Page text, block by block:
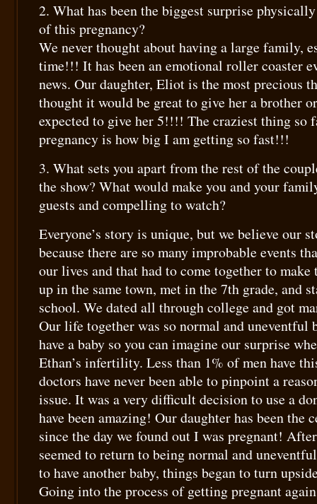
2. What has been the biggest surprise
of this pregnancy?
We never thought about having a large family,
time!!! It has been an emotional roller coaster
news. Our daughter, Eliot is the most precious
thought it would be great to give her a brother
expected to give her 5!!!! The craziest thing so
pregnancy is how big I am getting so fast!!!
3. What sets you apart from the rest of the
the show? What would make you and your
guests and compelling to watch?
Everyone’s story is unique, but we believe our
because there are so many improbable events
our lives and that had to come together to make
up in the same town, met in the 7th grade, and
school. We dated all through college and got
Our life together was so normal and uneventful
have a baby so you can imagine our surprise
Ethan’s infertility. Less than 1% of men have
doctors have never been able to pinpoint a
issue. It was a very difficult decision to use a
have been amazing! Our daughter has been the
since the day we found out I was pregnant!
seemed to return to being normal and
to have another baby, things began to turn
Going into the process of getting pregnant